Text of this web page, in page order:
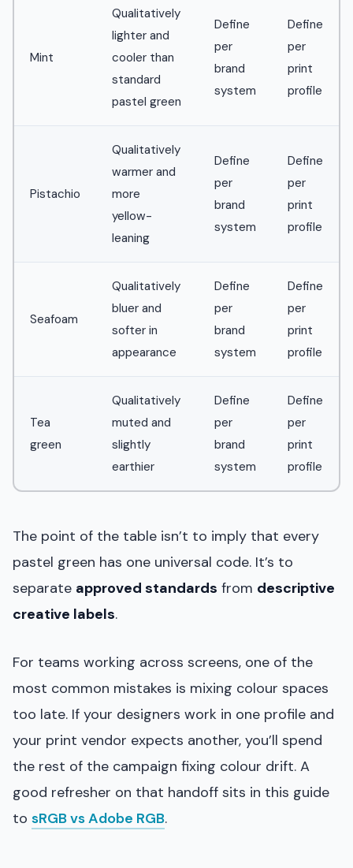
Mint
Qualitatively
lighter and
cooler than
standard
pastel green
Define
per
brand
system
Define
per
print
profile
Pistachio
Qualitatively
warmer and
more
yellow-
leaning
Define
per
brand
system
Define
per
print
profile
Seafoam
Qualitatively
bluer and
softer in
appearance
Define
per
brand
system
Define
per
print
profile
Tea
green
Qualitatively
muted and
slightly
earthier
Define
per
brand
system
Define
per
print
profile
The point of the table isn’t to imply that every
pastel green has one universal code. It’s to
separate approved standards from descriptive
creative labels.
For teams working across screens, one of the
most common mistakes is mixing colour spaces
too late. If your designers work in one profile and
your print vendor expects another, you’ll spend
the rest of the campaign fixing colour drift. A
good refresher on that handoff sits in this guide
to sRGB vs Adobe RGB.